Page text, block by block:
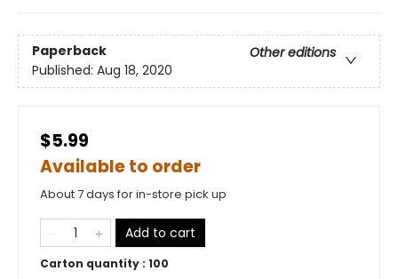
Paperback
Other editions
Published: Aug 18, 2020
$5.99
Available to order
About 7 days for in-store pick up
Add to cart
Carton quantity : 100